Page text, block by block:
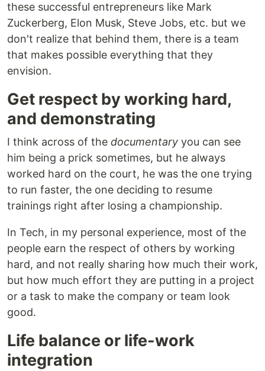
these successful entrepreneurs like Mark
Zuckerberg, Elon Musk, Steve Jobs, etc. but we
don't realize that behind them, there is a team
that makes possible everything that they
envision.
Get respect by working hard,
and demonstrating
I think across of the documentary you can see
him being a prick sometimes, but he always
worked hard on the court, he was the one trying
to run faster, the one deciding to resume
trainings right after losing a championship.
In Tech, in my personal experience, most of the
people earn the respect of others by working
hard, and not really sharing how much their work,
but how much effort they are putting in a project
or a task to make the company or team look
good.
Life balance or life-work
integration